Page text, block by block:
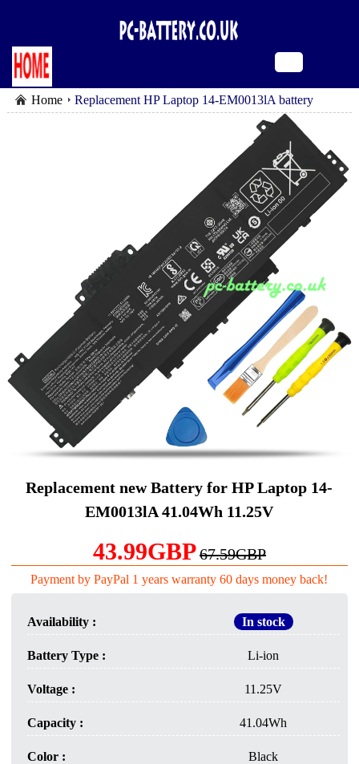
Home Replacement HP Laptop 14-EM0013lA battery
Replacement new Battery for HP Laptop 14-
EM0013lA 41.04Wh 11.25V
43.99GBP67.59GBP
Payment by PayPal 1 years warranty 60 days money back!
Availability : In stock
Battery Type : Li-ion
Voltage : 11.25V
Capacity : 41.04Wh
Color : Black